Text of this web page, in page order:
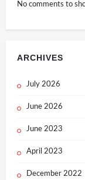
No comments to
ARCHIVES
July 2026
June 2026
June 2023
April 2023
December 2022